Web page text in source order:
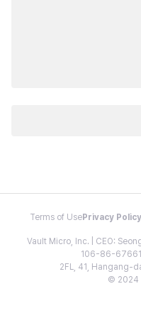
Terms of Use Privacy Policy
Vault Micro, Inc. | CEO:
106-86-
2FL, 41, Hangang-
© 2024